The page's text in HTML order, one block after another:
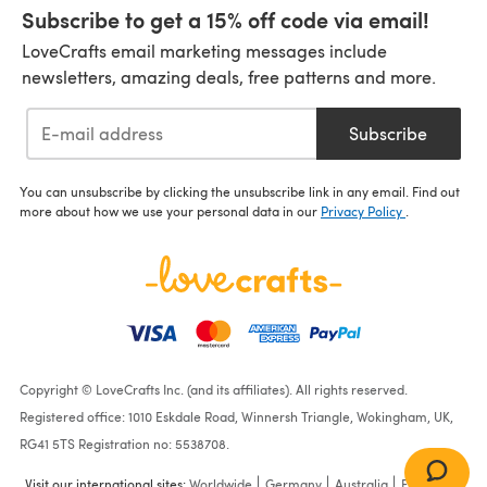
Subscribe to get a 15% off code via email!
LoveCrafts email marketing messages include
newsletters, amazing deals, free patterns and more.
Subscribe
You can unsubscribe by clicking the unsubscribe link in any email. Find out
more about how we use your personal data in our Privacy Policy
Copyright © LoveCrafts Inc. (and its affiliates). All rights reserved.
Registered office: 1010 Eskdale Road, Winnersh Triangle, Wokingham, UK,
RG41 5TS Registration no: 5538708.